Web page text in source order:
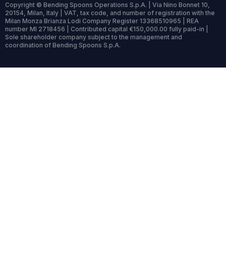
Copyright © Bending Spoons Operations S.p.A. | Via Nino Bonnet 10,
20154, Milan, Italy | VAT, tax code, and number of registration with the
Milan Monza Brianza Lodi Company Register 13368510965 | REA
number MI 2718456 | Contributed capital €150,000.00 fully paid-in |
Sole shareholder company subject to the management and
coordination of Bending Spoons S.p.A.